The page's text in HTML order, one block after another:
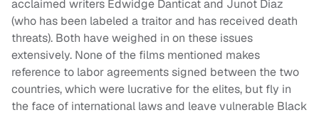
acclaimed writers Edwidge Danticat and Junot Diaz
(who has been labeled a traitor and has received death
threats). Both have weighed in on these issues
extensively. None of the films mentioned makes
reference to labor agreements signed between the two
countries, which were lucrative for the elites, but fly in
the face of international laws and leave vulnerable Black